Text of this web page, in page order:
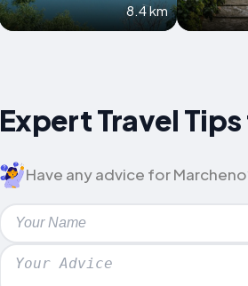
8.4 km
Expert Travel
Have any advice for